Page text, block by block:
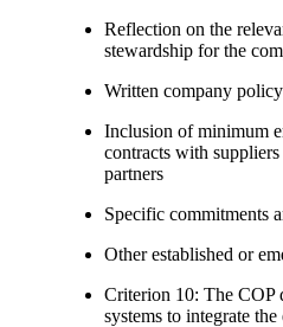
Reflection on the
stewardship for the
Written company
Inclusion of minimum
contracts with
partners
Specific commitments
Other established or
Criterion 10: The COP
systems to integrate